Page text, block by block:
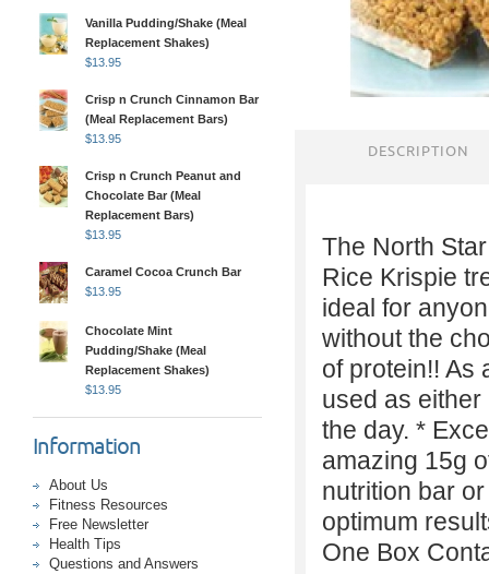
Vanilla Pudding/Shake (Meal
Replacement Shakes)
$13.95
Crisp n Crunch Cinnamon Bar
(Meal Replacement Bars)
$13.95
Crisp n Crunch Peanut and
Chocolate Bar (Meal
Replacement Bars)
$13.95
Caramel Cocoa Crunch Bar
$13.95
Chocolate Mint
Pudding/Shake (Meal
Replacement Shakes)
$13.95
Information
About Us
Fitness Resources
Free Newsletter
Health Tips
Questions and Answers
DESCRIPTION
The North
Rice Krispie
ideal for
without the
of protein!! As
used as
the day. *
amazing 15g
nutrition bar
optimum
One Box